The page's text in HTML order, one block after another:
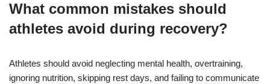
What common mistakes should
athletes avoid during recovery?
Athletes should avoid neglecting mental health, overtraining,
ignoring nutrition, skipping rest days, and failing to communicate